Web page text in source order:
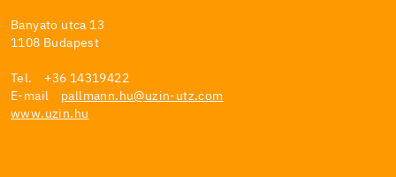
Banyato utca 13
1108 Budapest
Tel. +36 14319422
E-mail pallmann.hu@uzin-utz.com
www.uzin.hu